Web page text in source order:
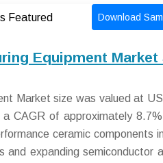
Featured Download
Equipment Market
Market size was valued at
CAGR of approximately
ceramic components
expanding semiconductor